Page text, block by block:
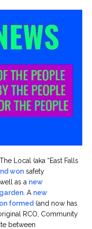
Local (aka “East Falls
won safety
as a new
. A new
formed (and now has
RCO, Community
between